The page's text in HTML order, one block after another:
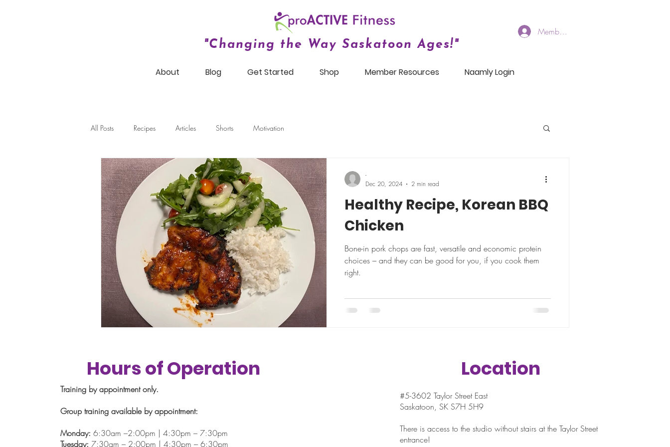
"Changing the Way Saskatoon Ages!"
Members Log In
About Blog Get Started Shop Member Resources Naamly Login
All Posts Recipes Articles Shorts Motivation
Healthy Recipe, Korean BBQ
Chicken
Bone-in pork chops are fast, versatile and economic protein
choices – and they can be good for you, if you cook them
right.
-
Dec 20, 2024
2 min read
Hours of Operation
Training by appointment only.
Group training available by appointment:
Monday: 6:30am –2:00pm | 4:30pm – 7:30pm
Tuesday: 7:30am – 2:00pm | 4:30pm – 6:30pm
Location
#5-3602 Taylor Street East
Saskatoon, SK S7H 5H9
There is access to the studio without stairs at the Taylor Street
entrance!